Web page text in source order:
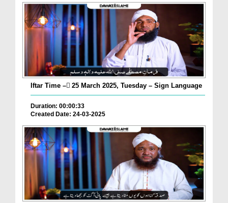
Iftar Time – ٓ25 March 2025, Tuesday – Sign Language
Duration: 00:00:33
Created Date: 24-03-2025